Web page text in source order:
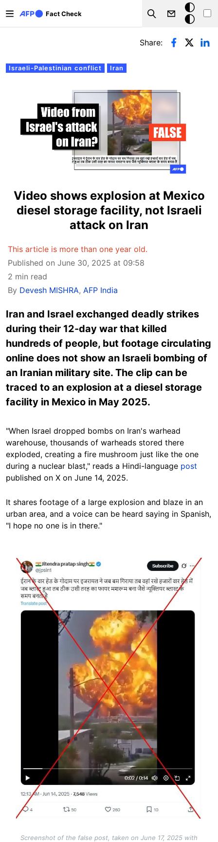
Fact Check
Search
Dark
mode
Primary tabs
Israeli-Palestinian conflict Iran
Share:
Video shows explosion at Mexico
diesel storage facility, not Israeli
attack on Iran
This article is more than one year old.
Published on June 30, 2025 at 09:58
2 min read
By Devesh MISHRA, AFP India
Iran and Israel exchanged deadly strikes
during their 12-day war that killed
hundreds of people, but footage circulating
online does not show an Israeli bombing of
an Iranian military site. The clip can be
traced to an explosion at a diesel storage
facility in Mexico in May 2025.
"When Israel dropped bombs on Iran's warhead
warehouse, thousands of warheads stored there
exploded, creating a fire mushroom just like the one
during a nuclear blast," reads a Hindi-language post
published on X on June 14, 2025.
It shares footage of a large explosion and blaze in an
urban area, and a voice can be heard saying in Spanish,
"I hope no one is in there."
Image
Screenshot of the false post, taken on June 17, 2025 with